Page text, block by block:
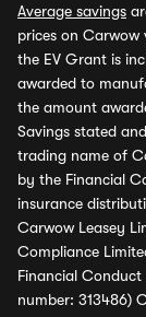
Average savings
prices on Carwow
the EV Grant is
awarded to
the amount
Savings stated
trading name of
by the Financial
insurance
Carwow Leasey
Compliance
Financial
number: 313486)